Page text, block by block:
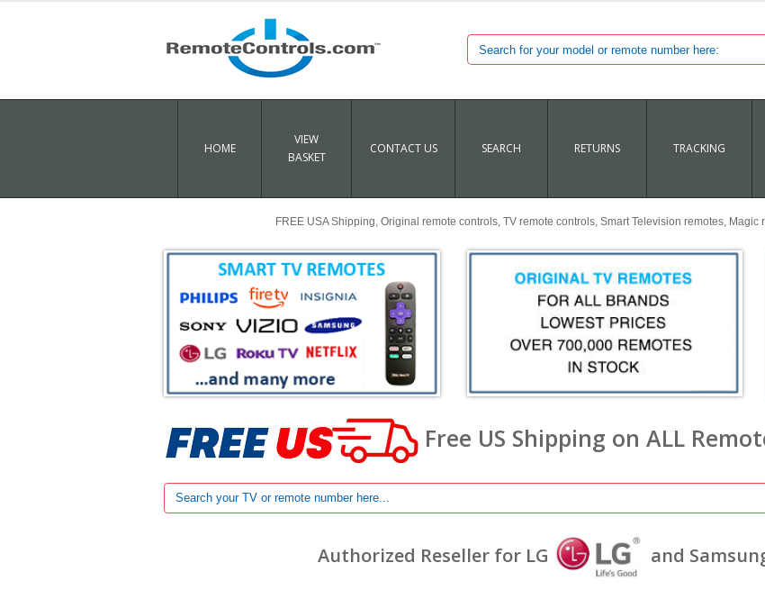
HOME
VIEW
BASKET
CONTACT US SEARCH RETURNS TRACKING
FREE USA Shipping, Original remote controls, TV remote controls, Smart Television remotes, Magic
Free US Shipping on ALL
Authorized Reseller for LG and